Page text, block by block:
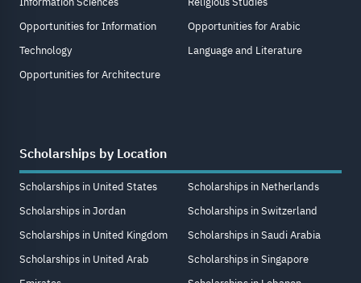
Opportunities for Information
Technology
Opportunities for Architecture
Opportunities for Arabic
Language and Literature
Scholarships by Location
Scholarships in United States
Scholarships in Jordan
Scholarships in United Kingdom
Scholarships in United Arab
Scholarships in Netherlands
Scholarships in Switzerland
Scholarships in Saudi Arabia
Scholarships in Singapore